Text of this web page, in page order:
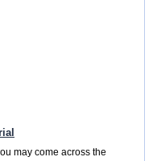
may come across the